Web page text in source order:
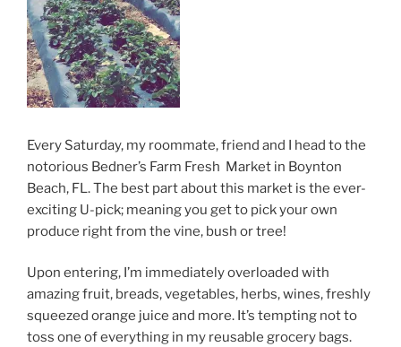
Every Saturday, my roommate, friend and I head to the
notorious Bedner’s Farm Fresh Market in Boynton
Beach, FL. The best part about this market is the ever-
exciting U-pick; meaning you get to pick your own
produce right from the vine, bush or tree!
Upon entering, I’m immediately overloaded with
amazing fruit, breads, vegetables, herbs, wines, freshly
squeezed orange juice and more. It’s tempting not to
toss one of everything in my reusable grocery bags.